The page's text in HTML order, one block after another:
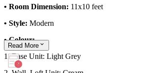
• Room Dimension: 11x10 feet
• Style: Modern
• Colour:
1. Base Unit: Light Grey
Read More